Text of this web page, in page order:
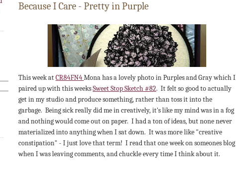
Because I Care - Pretty in Purple
This week atCR84FN4Mona has a lovely photo in Purples and Gray which I
paired up with this weeksSweet Stop Sketch #82. It felt so good to actually
get in my studio and produce something, rather than toss it into the
garbage. Being sick really did me in creatively, it's like my mind was in a fog
and nothing would come out on paper. I had a ton of ideas, but none never
materialized into anything when I sat down. It was more like "creative
constipation" - I just love that term! I read that one week on someones blog
when I was leaving comments, and chuckle every time I think about it.